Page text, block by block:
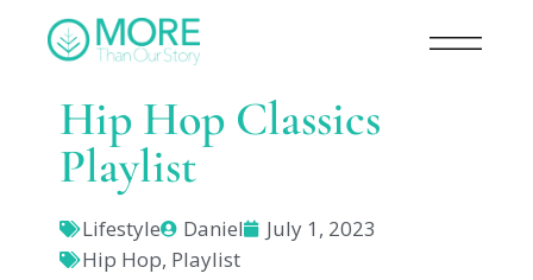
Hip Hop Classics
Playlist
Lifestyle Daniel
July 1, 2023
Hip Hop, Playlist